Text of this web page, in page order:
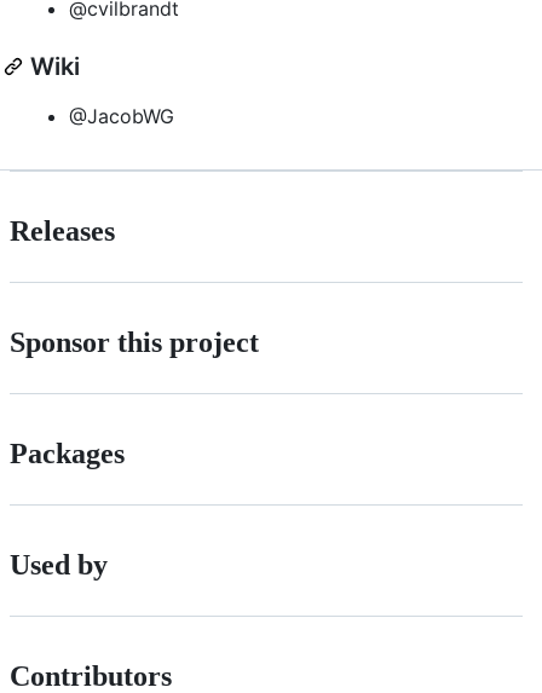
@cvilbrandt
Wiki
@JacobWG
Releases
Sponsor this project
Packages
Used by
Contributors